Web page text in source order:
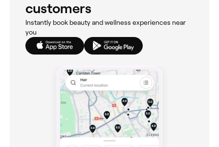
customers
Instantly book beauty and wellness experiences near
you